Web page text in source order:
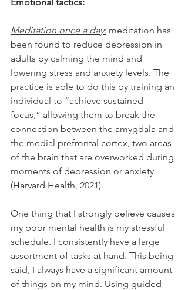
Meditation once a day: meditation has
been found to reduce depression in
adults by calming the mind and
lowering stress and anxiety levels. The
practice is able to do this by training an
individual to “achieve sustained
focus,” allowing them to break the
connection between the amygdala and
the medial prefrontal cortex, two areas
of the brain that are overworked during
moments of depression or anxiety
(Harvard Health, 2021).
One thing that I strongly believe causes
my poor mental health is my stressful
schedule. I consistently have a large
assortment of tasks at hand. This being
said, I always have a significant amount
of things on my mind. Using guided